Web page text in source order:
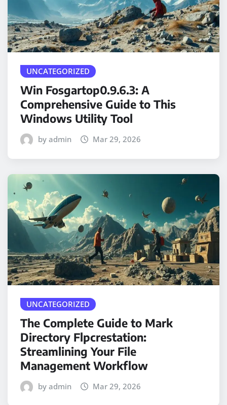
UNCATEGORIZED
Win Fosgartop0.9.6.3: A
Comprehensive Guide to This
Windows Utility Tool
by admin Mar 29, 2026
UNCATEGORIZED
The Complete Guide to Mark
Directory Flpcrestation:
Streamlining Your File
Management Workflow
by admin Mar 29, 2026